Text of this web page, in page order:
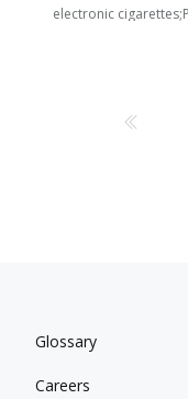
electronic
Glossary
Careers